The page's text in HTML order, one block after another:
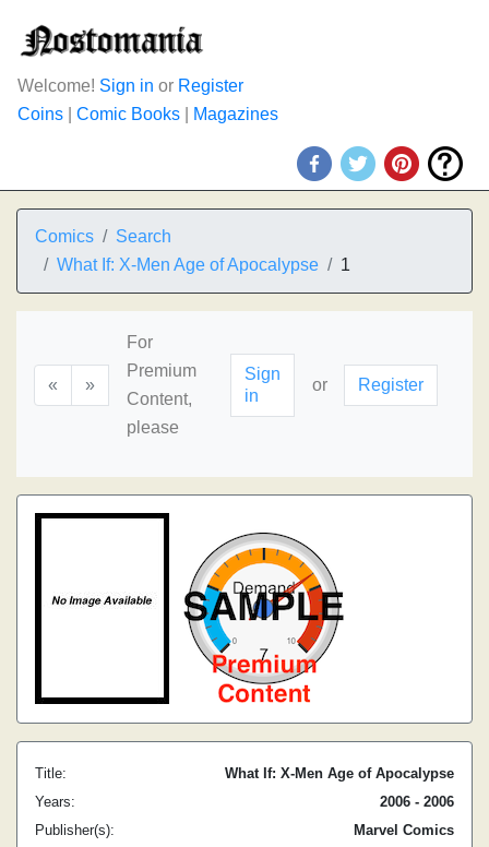
Welcome! Sign in or Register
Coins
Comic Books Magazines
Comics
Search
What If: X-Men Age of Apocalypse
1
« »
For
Premium
Content,
please
Sign
in
or Register
Title:
What If: X-Men Age of Apocalypse
Years:
2006 - 2006
Publisher(s):
Marvel Comics